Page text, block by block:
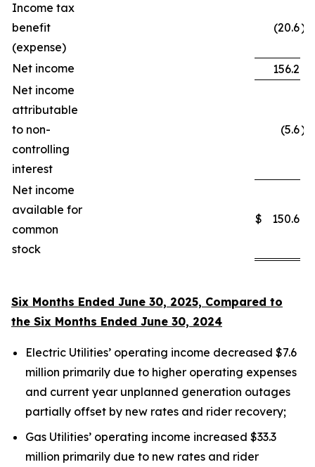
Income tax
benefit
(expense)
(20.6)
Net income
156.2
Net income
attributable
to non-
controlling
interest
(5.6)
Net income
available for
common
stock
$ 150.6
Six Months Ended June 30, 2025, Compared to
the Six Months Ended June 30, 2024
Electric Utilities’ operating income decreased $7.6
million primarily due to higher operating expenses
and current year unplanned generation outages
partially offset by new rates and rider recovery;
Gas Utilities’ operating income increased $33.3
million primarily due to new rates and rider